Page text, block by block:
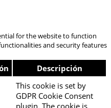
for the website to function
and security features
Descripción
This cookie is set by
GDPR Cookie Consent
plugin. The cookie is